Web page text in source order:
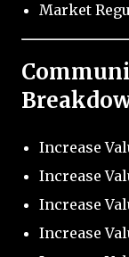
Market
Increase
Increase
Increase
Increase